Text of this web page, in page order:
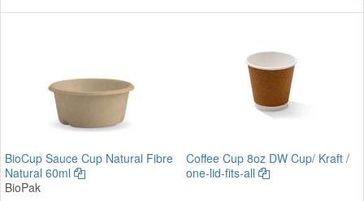
BioCup Sauce Cup Natural Fibre
Natural 60ml
BioPak
Coffee Cup 8oz DW Cup/ Kraft /
one-lid-fits-all